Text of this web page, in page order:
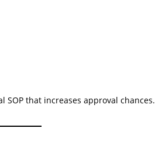
SOP that increases approval chances.